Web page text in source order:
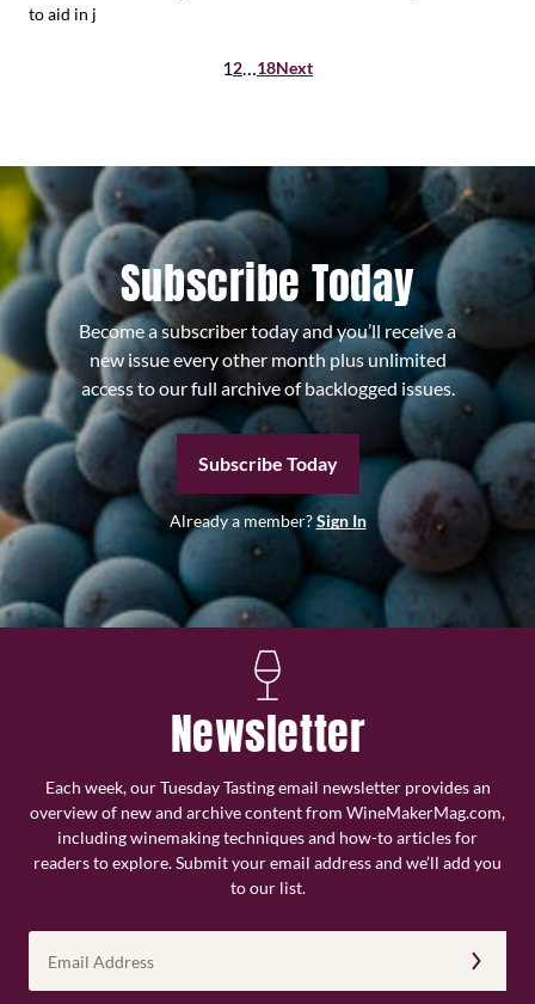
to aid in j
12 18Next
Subscribe Today
Become a subscriber today and you’ll receive a
new issue every other month plus unlimited
access to our full archive of backlogged issues.
Subscribe Today
Already a member?Sign In
Newsletter
Each week, our Tuesday Tasting email newsletter provides an
overview of new and archive content from WineMakerMag.com,
including winemaking techniques and how-to articles for
readers to explore. Submit your email address and we’ll add you
to our list.
Address
(Required)